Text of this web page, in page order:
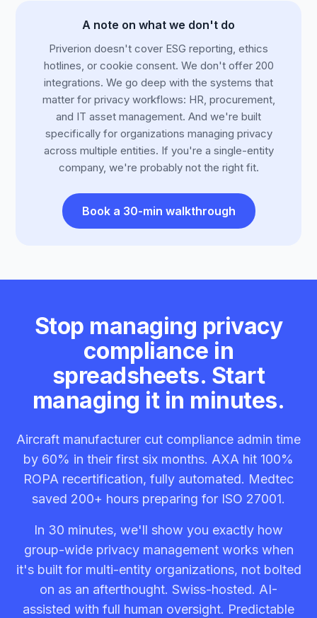
A note on what we don't do
Priverion doesn't cover ESG reporting, ethics
hotlines, or cookie consent. We don't offer 200
integrations. We go deep with the systems that
matter for privacy workflows: HR, procurement,
and IT asset management. And we're built
specifically for organizations managing privacy
across multiple entities. If you're a single-entity
company, we're probably not the right fit.
Book a 30-min walkthrough
Stop managing privacy
compliance in
spreadsheets. Start
managing it in minutes.
Aircraft manufacturer cut compliance admin time
by 60% in their first six months. AXA hit 100%
ROPA recertification, fully automated. Medtec
saved 200+ hours preparing for ISO 27001.
In 30 minutes, we'll show you exactly how
group-wide privacy management works when
it's built for multi-entity organizations, not bolted
on as an afterthought. Swiss-hosted. AI-
assisted with full human oversight. Predictable